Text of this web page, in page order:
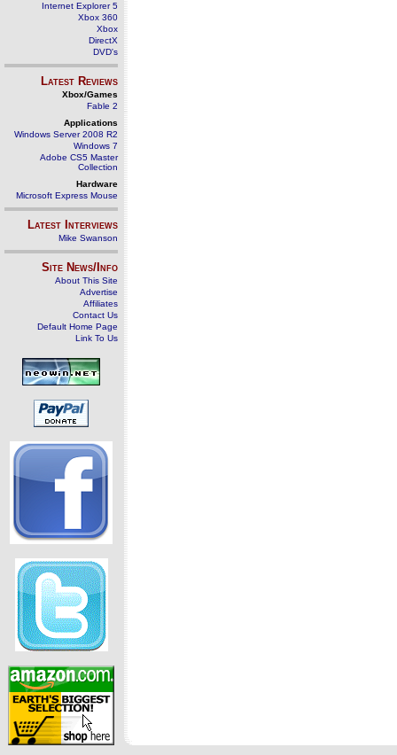
Internet Explorer 5
Xbox 360
Xbox
DirectX
DVD's
Latest Reviews
Xbox/Games
Fable 2
Applications
Windows Server 2008 R2
Windows 7
Adobe CS5 Master
Collection
Hardware
Microsoft Express Mouse
Latest Interviews
Mike Swanson
Site News/Info
About This Site
Advertise
Affiliates
Contact Us
Default Home Page
Link To Us